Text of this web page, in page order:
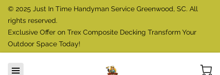
© 2025 Just In Time Handyman Service Greenwood, SC. All
rights reserved.
Exclusive Offer on Trex Composite Decking Transform Your
Outdoor Space Today!